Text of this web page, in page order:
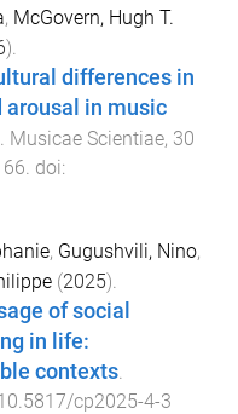
, McGovern, Hugh T.
).
differences in
arousal in music
. Musicae Scientiae, 30
. doi:
, Gugushvili, Nino,
(2025).
of social
in life:
contexts.
cp2025-4-3